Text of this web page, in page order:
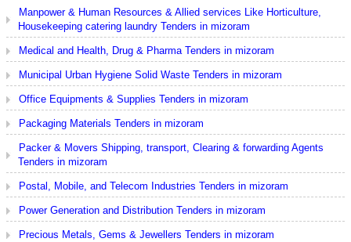
Manpower & Human Resources & Allied services Like Horticulture,
Housekeeping catering laundry Tenders in mizoram
Medical and Health, Drug & Pharma Tenders in mizoram
Municipal Urban Hygiene Solid Waste Tenders in mizoram
Office Equipments & Supplies Tenders in mizoram
Packaging Materials Tenders in mizoram
Packer & Movers Shipping, transport, Clearing & forwarding Agents
Tenders in mizoram
Postal, Mobile, and Telecom Industries Tenders in mizoram
Power Generation and Distribution Tenders in mizoram
Precious Metals, Gems & Jewellers Tenders in mizoram